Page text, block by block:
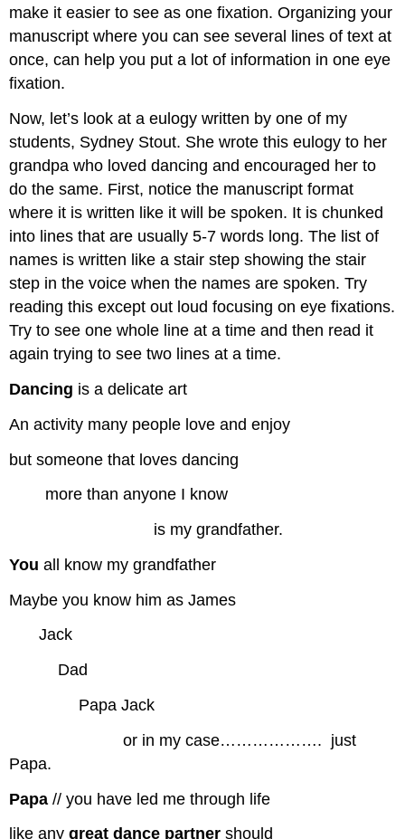
make it easier to see as one fixation. Organizing your
manuscript where you can see several lines of text at
once, can help you put a lot of information in one eye
fixation.
Now, let’s look at a eulogy written by one of my
students, Sydney Stout. She wrote this eulogy to her
grandpa who loved dancing and encouraged her to
do the same. First, notice the manuscript format
where it is written like it will be spoken. It is chunked
into lines that are usually 5-7 words long. The list of
names is written like a stair step showing the stair
step in the voice when the names are spoken. Try
reading this except out loud focusing on eye fixations.
Try to see one whole line at a time and then read it
again trying to see two lines at a time.
Dancing is a delicate art
An activity many people love and enjoy
but someone that loves dancing
more than anyone I know
is my grandfather.
You all know my grandfather
Maybe you know him as James
Jack
Dad
Papa Jack
…………………or in my case………………. just
Papa.
Papa // you have led me through life
like anygreat dance partner should